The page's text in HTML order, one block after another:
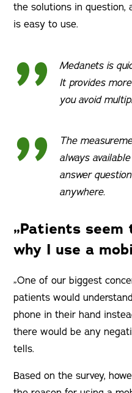
the solutions in question,
is easy to use.
Medanets is
It provides
you avoid
The
always
answer
anywhere.
„Patients seem
why I use a
„One of our biggest
patients would
phone in their hand
there would be any
tells.
Based on the survey,